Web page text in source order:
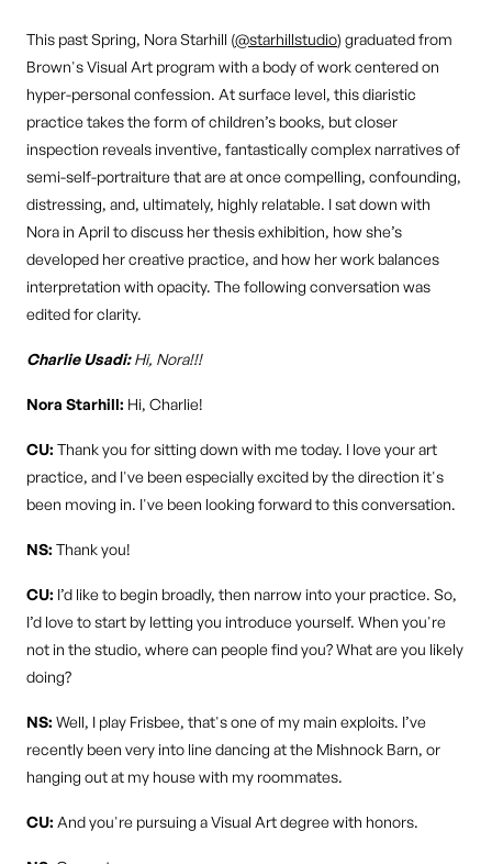
This past Spring, Nora Starhill (@starhillstudio) graduated from
Brown's Visual Art program with a body of work centered on
hyper-personal confession. At surface level, this diaristic
practice takes the form of children’s books, but closer
inspection reveals inventive, fantastically complex narratives of
semi-self-portraiture that are at once compelling, confounding,
distressing, and, ultimately, highly relatable. I sat down with
Nora in April to discuss her thesis exhibition, how she’s
developed her creative practice, and how her work balances
interpretation with opacity. The following conversation was
edited for clarity.
Charlie Usadi:Hi, Nora!!!
Nora Starhill: Hi, Charlie!
CU: Thank you for sitting down with me today. I love your art
practice, and I've been especially excited by the direction it's
been moving in. I've been looking forward to this conversation.
NS: Thank you!
CU: I’d like to begin broadly, then narrow into your practice. So,
I’d love to start by letting you introduce yourself. When you're
not in the studio, where can people find you? What are you likely
doing?
NS: Well, I play Frisbee, that's one of my main exploits. I’ve
recently been very into line dancing at the Mishnock Barn, or
hanging out at my house with my roommates.
CU: And you're pursuing a Visual Art degree with honors.